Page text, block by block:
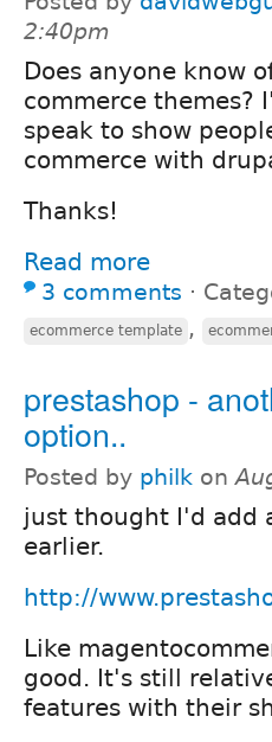
2:40pm
Does anyone know
commerce themes?
speak to show
commerce with
Thanks!
Read more
3 comments ⋅
ecommerce template ,
prestashop -
option..
Posted by philk on
just thought I'd add
earlier.
http://
Like
good. It's still
features with their